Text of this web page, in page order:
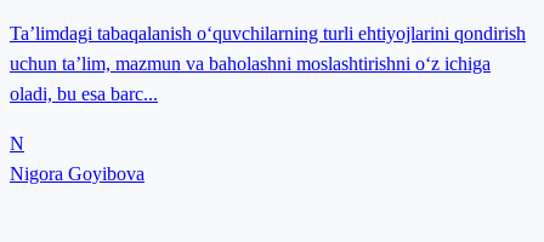
Ta’limdagi tabaqalanish o‘quvchilarning turli ehtiyojlarini qondirish
uchun ta’lim, mazmun va baholashni moslashtirishni o‘z ichiga
oladi, bu esa barc...
N
Nigora Goyibova